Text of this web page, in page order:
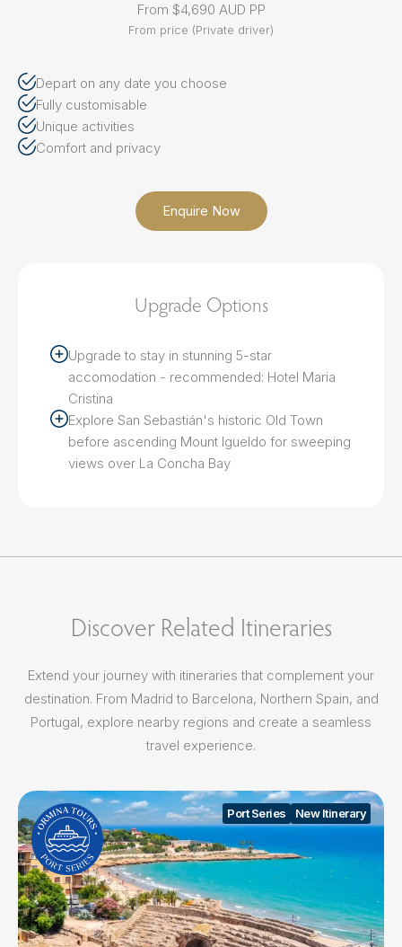
From $4,690 AUD PP
From price (Private driver)
Depart on any date you choose
Fully customisable
Unique activities
Comfort and privacy
Enquire Now
Upgrade Options
Upgrade to stay in stunning 5-star
accomodation - recommended: Hotel Maria
Cristina
Explore San Sebastián's historic Old Town
before ascending Mount Igueldo for sweeping
views over La Concha Bay
Discover Related Itineraries
Extend your journey with itineraries that complement your
destination. From Madrid to Barcelona, Northern Spain, and
Portugal, explore nearby regions and create a seamless
travel experience.
New Itinerary
Port Series